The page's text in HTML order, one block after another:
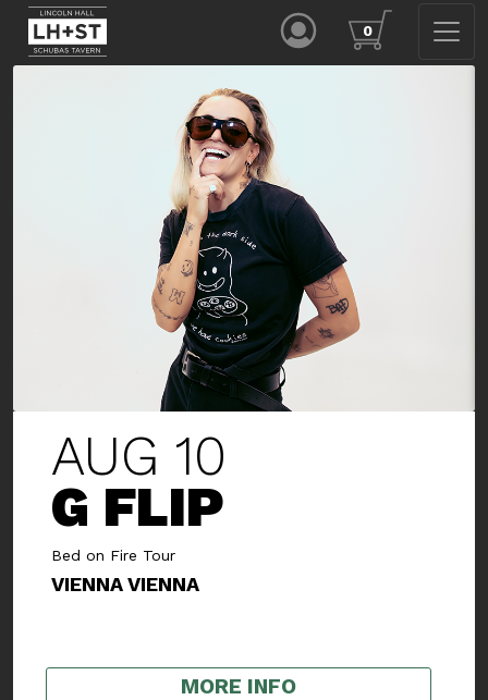
0
AUG 13
SMOOTH
ROGERS
MORE INFO